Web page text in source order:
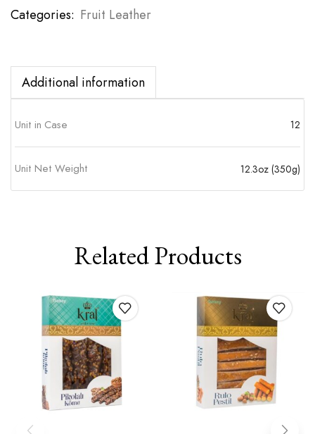
Categories: Fruit Leather
Additional information
Unit in Case 12
Unit Net Weight 12.3oz (350g)
Related Products